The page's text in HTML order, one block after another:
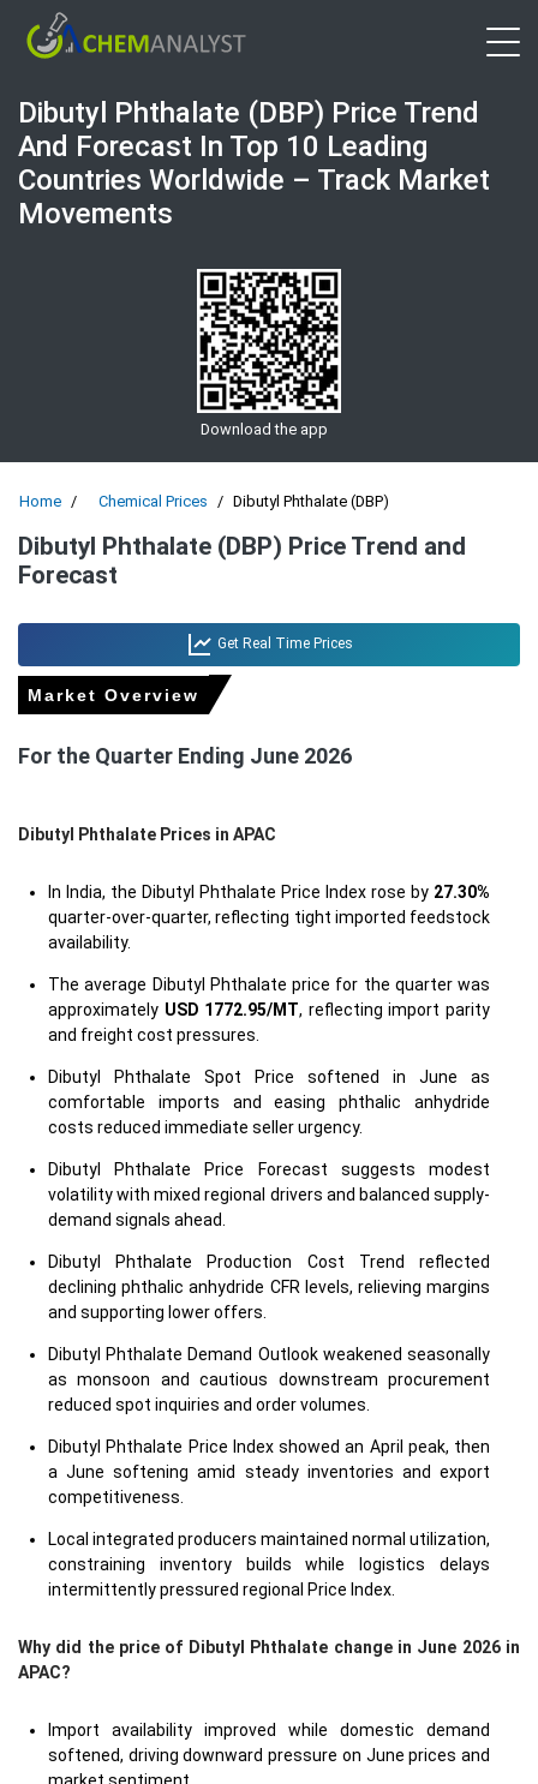
Dibutyl Phthalate (DBP) Price Trend
And Forecast In Top 10 Leading
Countries Worldwide – Track Market
Movements
Download the app
Home Chemical Prices Dibutyl Phthalate (DBP)
Dibutyl Phthalate (DBP) Price Trend and
Forecast
Get Real Time Prices
Market Overview
For the Quarter Ending June 2026
Dibutyl Phthalate Prices in APAC
In India, the Dibutyl Phthalate Price Index rose by 27.30%
quarter-over-quarter, reflecting tight imported feedstock
availability.
The average Dibutyl Phthalate price for the quarter was
approximately USD 1772.95/MT, reflecting import parity
and freight cost pressures.
Dibutyl Phthalate Spot Price softened in June as
comfortable imports and easing phthalic anhydride
costs reduced immediate seller urgency.
Dibutyl Phthalate Price Forecast suggests modest
volatility with mixed regional drivers and balanced supply-
demand signals ahead.
Dibutyl Phthalate Production Cost Trend reflected
declining phthalic anhydride CFR levels, relieving margins
and supporting lower offers.
Dibutyl Phthalate Demand Outlook weakened seasonally
as monsoon and cautious downstream procurement
reduced spot inquiries and order volumes.
Dibutyl Phthalate Price Index showed an April peak, then
a June softening amid steady inventories and export
competitiveness.
Local integrated producers maintained normal utilization,
constraining inventory builds while logistics delays
intermittently pressured regional Price Index.
Why did the price of Dibutyl Phthalate change in June 2026 in
APAC?
Import availability improved while domestic demand
softened, driving downward pressure on June prices and